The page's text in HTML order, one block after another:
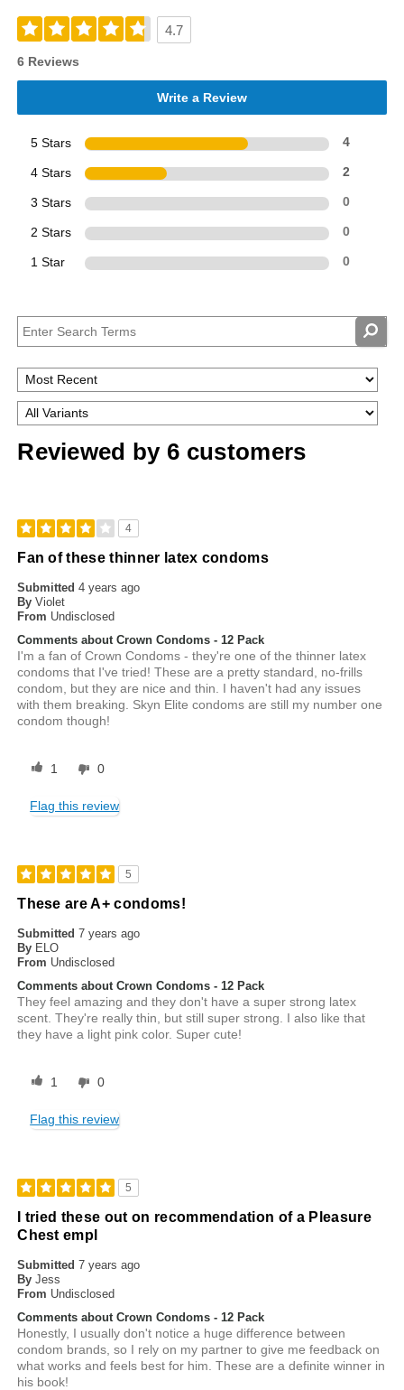
4.7
6 Reviews
Write a Review
5 Stars 4
4 Stars 2
3 Stars 0
2 Stars 0
1 Star 0
Reviewed by 6 customers
4
Fan of these thinner latex condoms
Submitted4 years ago
By Violet
From Undisclosed
Comments about Crown Condoms - 12 Pack
I'm a fan of Crown Condoms - they're one of the thinner latex
condoms that I've tried! These are a pretty standard, no-frills
condom, but they are nice and thin. I haven't had any issues
with them breaking. Skyn Elite condoms are still my number one
condom though!
1 0
Flag this review
5
These are A+ condoms!
Submitted7 years ago
By ELO
From Undisclosed
Comments about Crown Condoms - 12 Pack
They feel amazing and they don't have a super strong latex
scent. They're really thin, but still super strong. I also like that
they have a light pink color. Super cute!
1 0
Flag this review
5
I tried these out on recommendation of a Pleasure
Chest empl
Submitted7 years ago
By Jess
From Undisclosed
Comments about Crown Condoms - 12 Pack
Honestly, I usually don't notice a huge difference between
condom brands, so I rely on my partner to give me feedback on
what works and feels best for him. These are a definite winner in
his book!